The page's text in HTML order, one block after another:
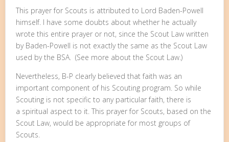
This prayer for Scouts is attributed to Lord Baden-Powell
himself. I have some doubts about whether he actually
wrote this entire prayer or not, since the Scout Law written
by Baden-Powell is not exactly the same as the Scout Law
used by the BSA. (See more about the Scout Law.)
Nevertheless, B-P clearly believed that faith was an
important component of his Scouting program. So while
Scouting is not specific to any particular faith, there is
a spiritual aspect to it. This prayer for Scouts, based on the
Scout Law, would be appropriate for most groups of
Scouts.